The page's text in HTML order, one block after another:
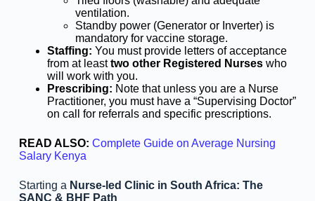
ventilation.
Standby power (Generator or Inverter) is
mandatory for vaccine storage.
Staffing: You must provide letters of acceptance
from at leasttwo other Registered Nurseswho
will work with you.
Prescribing: Note that unless you are a Nurse
Practitioner, you must have a “Supervising Doctor”
on call for referrals and specific prescriptions.
READ ALSO: Complete Guide on Average Nursing
Salary Kenya
Starting a Nurse-led Clinic in South Africa: The
SANC & BHF Path